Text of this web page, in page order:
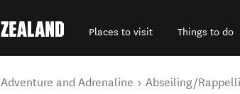
Places to visit Things to do
Adventure and Adrenaline Abseiling/